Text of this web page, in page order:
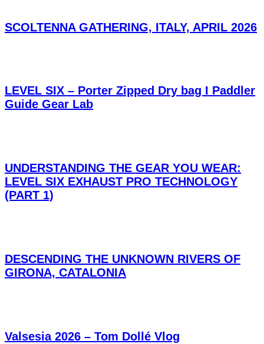
SCOLTENNA GATHERING, ITALY, APRIL 2026
LEVEL SIX – Porter Zipped Dry bag I Paddler
Guide Gear Lab
UNDERSTANDING THE GEAR YOU WEAR:
LEVEL SIX EXHAUST PRO TECHNOLOGY
(PART 1)
DESCENDING THE UNKNOWN RIVERS OF
GIRONA, CATALONIA
Valsesia 2026 – Tom Dollé Vlog